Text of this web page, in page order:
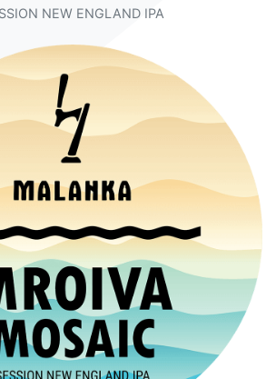
NEW ENGLAND IPA